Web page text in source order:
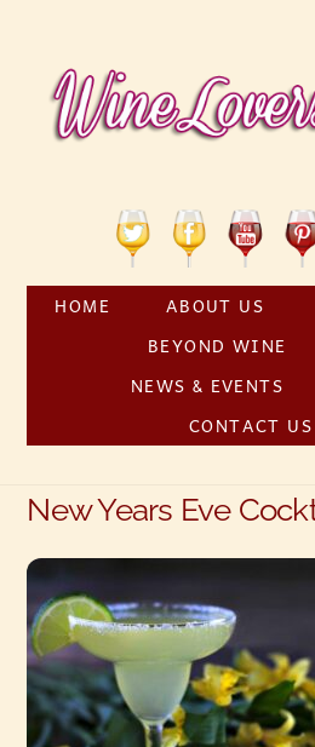
Twitter Facebook
HOME ABOUT US
BEYOND WINE
NEWS & EVENTS
CONTACT US
New Years Eve